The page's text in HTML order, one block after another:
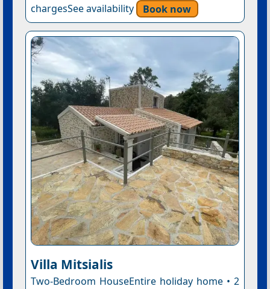
chargesSee availability
Book now
Villa Mitsialis
Two-Bedroom HouseEntire holiday home • 2